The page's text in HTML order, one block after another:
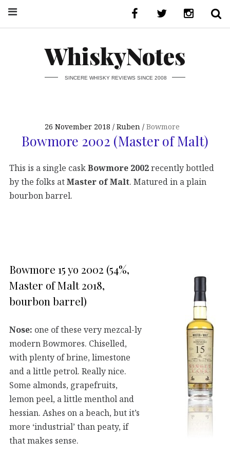
WhiskyNotes
SINCERE WHISKY REVIEWS SINCE 2008
26 November 2018 Ruben Bowmore
Bowmore 2002 (Master of Malt)
This is a single caskBowmore 2002recently bottled
by the folks atMaster of Malt. Matured in a plain
bourbon barrel.
Bowmore 15 yo 2002 (54%,
Master of Malt 2018,
bourbon barrel)
Nose: one of these very mezcal-ly
modern Bowmores. Chiselled,
with plenty of brine, limestone
and a little petrol. Really nice.
Some almonds, grapefruits,
lemon peel, a little menthol and
hessian. Ashes on a beach, but it’s
more ‘industrial’ than peaty, if
that makes sense.